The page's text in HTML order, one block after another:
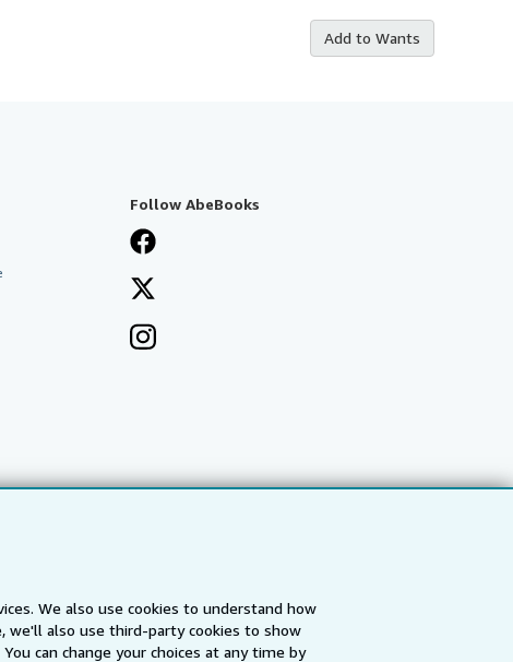
We also use cookies to understand how
we'll also use third-party cookies to show
can change your choices at any time by
Add to Wants
Follow AbeBooks
IberLibro.com ZVAB.com